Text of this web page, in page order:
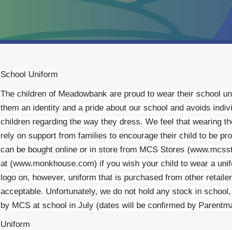
School Uniform
The children of Meadowbank are proud to wear their school
them an identity and a pride about our school and avoids
children regarding the way they dress. We feel that wearing
rely on support from families to encourage their child to be
can be bought online or in store from MCS Stores
at (www.monkhouse.com) if you wish your child to wear a
logo on, however, uniform that is purchased from other
acceptable. Unfortunately, we do not hold any stock in
by MCS at school in July (dates will be confirmed by
Uniform